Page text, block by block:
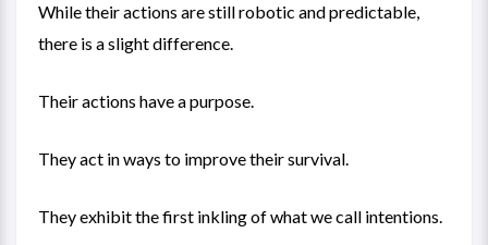
While their actions are still robotic and predictable,
there is a slight difference.
Their actions have a purpose.
They act in ways to improve their survival.
They exhibit the first inkling of what we call intentions.